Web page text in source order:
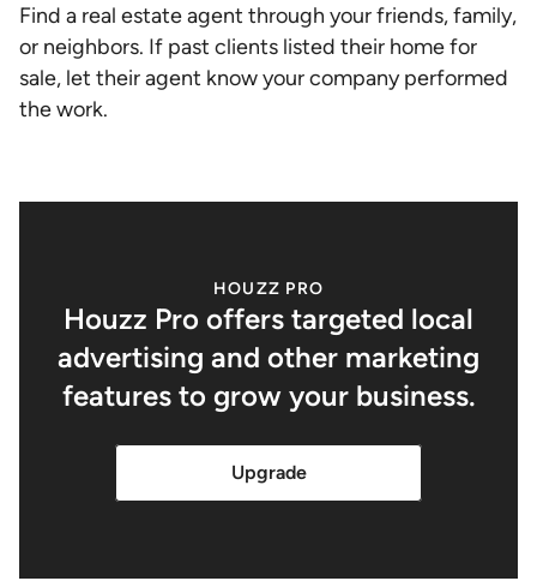
Find a real estate agent through your friends, family,
or neighbors. If past clients listed their home for
sale, let their agent know your company performed
the work.
HOUZZ PRO
Houzz Pro offers targeted local
advertising and other marketing
features to grow your business.
Upgrade